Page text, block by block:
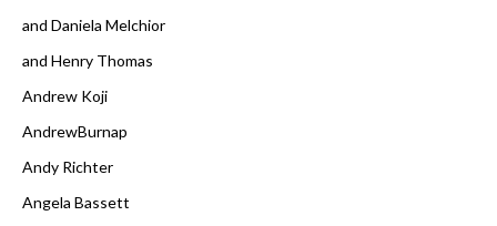
and Daniela Melchior
and Henry Thomas
Andrew Koji
AndrewBurnap
Andy Richter
Angela Bassett